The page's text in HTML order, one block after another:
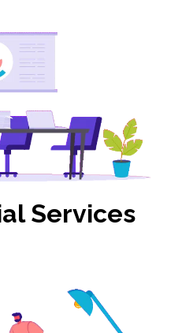
Services